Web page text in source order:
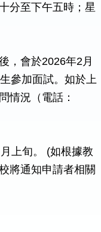
分至下午五時；星
，會於2026年2月
參加面試。如於上
情況（電話：
上旬。 (如根據教
將通知申請者相關